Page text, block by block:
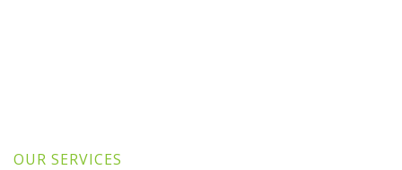
OUR SERVICES